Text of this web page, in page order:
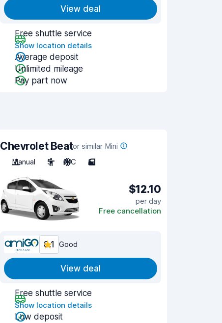
View deal
Free shuttle service
Show location details
Average deposit
Unlimited mileage
Pay part now
Chevrolet Beator similar Mini
Manual
5 A/C 5
$12.10
per day
Free cancellation
8.1 Good
View deal
Free shuttle service
Show location details
Low deposit